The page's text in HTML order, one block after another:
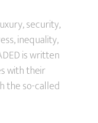
security,
inequality,
is written
with their
the so-called